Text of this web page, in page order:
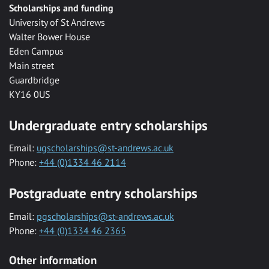
Scholarships and funding
University of St Andrews
Walter Bower House
Eden Campus
Main street
Guardbridge
KY16 0US
Undergraduate entry scholarships
Email: ugscholarships@st-andrews.ac.uk
Phone: +44 (0)1334 46 2114
Postgraduate entry scholarships
Email: pgscholarships@st-andrews.ac.uk
Phone: +44 (0)1334 46 2365
Other information